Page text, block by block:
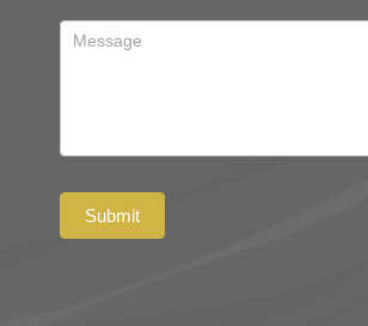
Submit